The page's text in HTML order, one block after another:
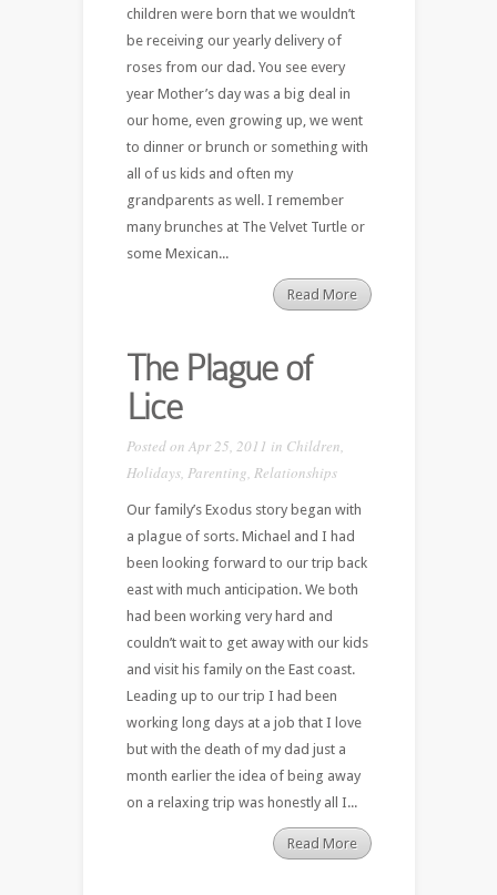
children were born that we wouldn’t
be receiving our yearly delivery of
roses from our dad. You see every
year Mother’s day was a big deal in
our home, even growing up, we went
to dinner or brunch or something with
all of us kids and often my
grandparents as well. I remember
many brunches at The Velvet Turtle or
some Mexican...
Read More
The Plague of
Lice
Posted on Apr 25, 2011 in Children
Holidays, Parenting Relationships
Our family’s Exodus story began with
a plague of sorts. Michael and I had
been looking forward to our trip back
east with much anticipation. We both
had been working very hard and
couldn’t wait to get away with our kids
and visit his family on the East coast.
Leading up to our trip I had been
working long days at a job that I love
but with the death of my dad just a
month earlier the idea of being away
on a relaxing trip was honestly all I...
Read More